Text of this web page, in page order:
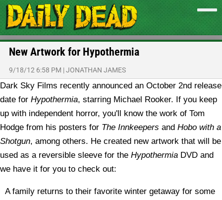
New Artwork for Hypothermia
9/18/12 6:58 PM |JONATHAN JAMES
Dark Sky Films recently announced an October 2nd release
date for Hypothermia, starring Michael Rooker. If you keep
up with independent horror, you'll know the work of Tom
Hodge from his posters for The Innkeepers and Hobo with a
Shotgun, among others. He created new artwork that will be
used as a reversible sleeve for the Hypothermia DVD and
we have it for you to check out:
A family returns to their favorite winter getaway for some